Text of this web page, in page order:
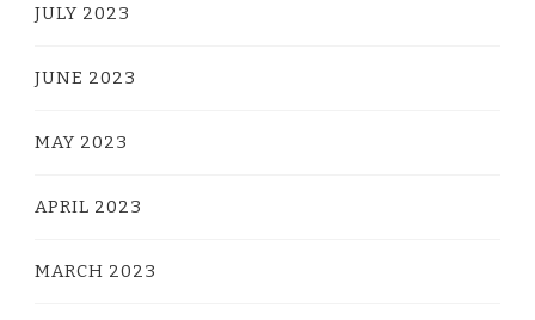
JULY 2023
JUNE 2023
MAY 2023
APRIL 2023
MARCH 2023